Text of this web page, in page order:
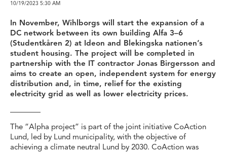
10/19/2023 5:30 AM
In November, Wihlborgs will start the expansion of a
DC network between its own building Alfa 3–6
(Studentkåren 2) at Ideon and Blekingska nationen’s
student housing. The project will be completed in
partnership with the IT contractor Jonas Birgersson and
aims to create an open, independent system for energy
distribution and, in time, relief for the existing
electricity grid as well as lower electricity prices.
The “Alpha project” is part of the joint initiative CoAction
Lund, led by Lund municipality, with the objective of
achieving a climate neutral Lund by 2030. CoAction was